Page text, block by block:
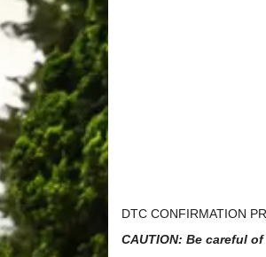
DTC CONFIRMATION
CAUTION: Be careful